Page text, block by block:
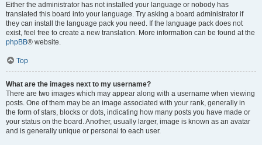
Either the administrator has not installed your language or nobody has
translated this board into your language. Try asking a board administrator if
they can install the language pack you need. If the language pack does not
exist, feel free to create a new translation. More information can be found at the
phpBB® website.
Top
What are the images next to my username?
There are two images which may appear along with a username when viewing
posts. One of them may be an image associated with your rank, generally in
the form of stars, blocks or dots, indicating how many posts you have made or
your status on the board. Another, usually larger, image is known as an avatar
and is generally unique or personal to each user.